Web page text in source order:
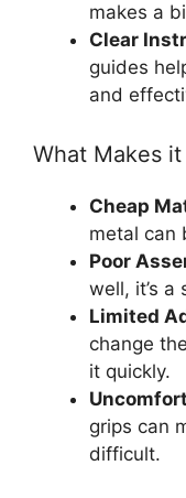
makes a
Clear
guides
and
What Makes it
Cheap
metal can
Poor
well, it’s a
Limited
change
it quickly.
grips can
difficult.